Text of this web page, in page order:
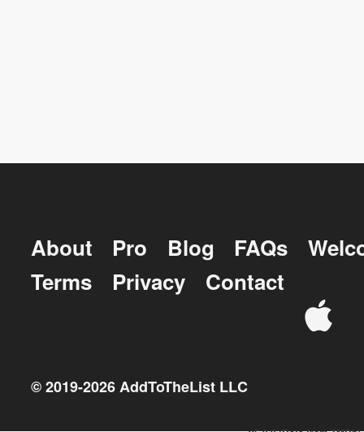
About Pro Blog FAQs
Terms
Privacy Contact
© 2019-2026AddToTheList LLC